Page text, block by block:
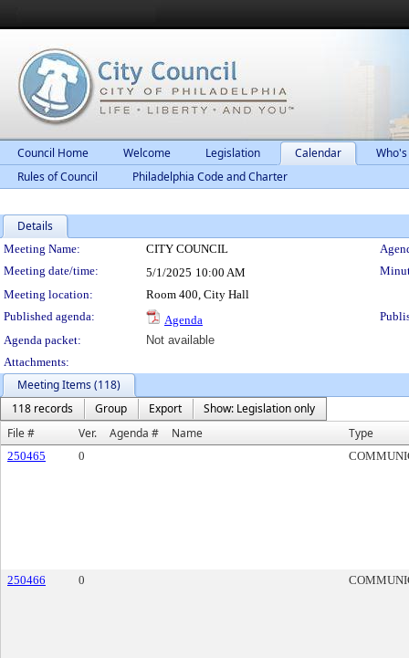
Council Home Welcome Legislation Calendar
Rules of Council
Philadelphia Code and Charter
Details
Meeting Details
Meeting Name: CITY COUNCIL
Meeting date/time:
5/1/2025 10:00 AM
Meeting location:
Room 400, City Hall
Published agenda:
Agenda
Agenda packet:
Not available
Attachments:
Meeting Items (118)
118 records
Group Export
Show: Legislation only
File #
Ver. Agenda # Name Type
250465 0
250466 0